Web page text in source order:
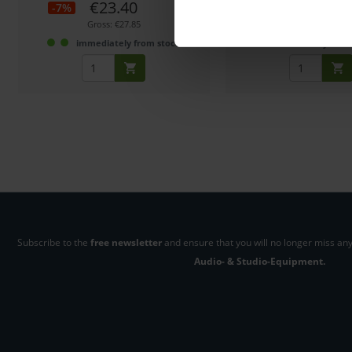
-7% €23.40
Gross: €27.85
immediately from stock
Subscribe to the free newsletterand ensure that you will no longer miss
Audio- & Studio-Equipment.